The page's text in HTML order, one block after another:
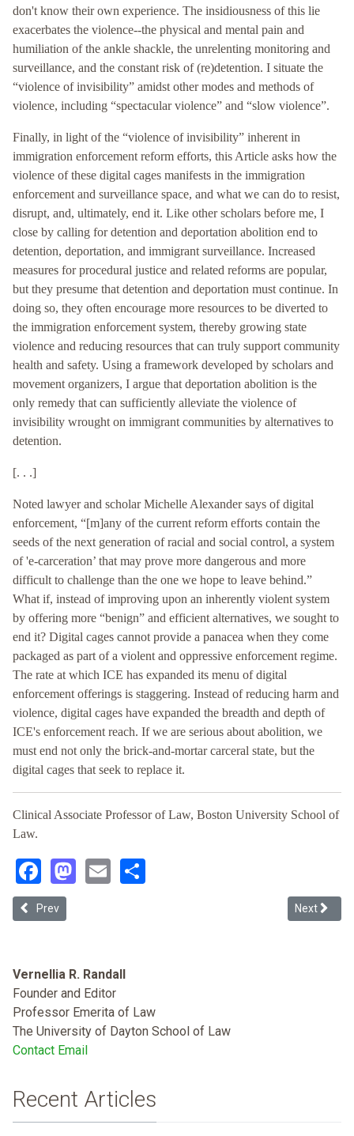
don't know their own experience. The insidiousness of this lie
exacerbates the violence--the physical and mental pain and
humiliation of the ankle shackle, the unrelenting monitoring and
surveillance, and the constant risk of (re)detention. I situate the
“violence of invisibility” amidst other modes and methods of
violence, including “spectacular violence” and “slow violence”.
Finally, in light of the “violence of invisibility” inherent in
immigration enforcement reform efforts, this Article asks how the
violence of these digital cages manifests in the immigration
enforcement and surveillance space, and what we can do to resist,
disrupt, and, ultimately, end it. Like other scholars before me, I
close by calling for detention and deportation abolition end to
detention, deportation, and immigrant surveillance. Increased
measures for procedural justice and related reforms are popular,
but they presume that detention and deportation must continue. In
doing so, they often encourage more resources to be diverted to
the immigration enforcement system, thereby growing state
violence and reducing resources that can truly support community
health and safety. Using a framework developed by scholars and
movement organizers, I argue that deportation abolition is the
only remedy that can sufficiently alleviate the violence of
invisibility wrought on immigrant communities by alternatives to
detention.
[. . .]
Noted lawyer and scholar Michelle Alexander says of digital
enforcement, “[m]any of the current reform efforts contain the
seeds of the next generation of racial and social control, a system
of 'e-carceration’ that may prove more dangerous and more
difficult to challenge than the one we hope to leave behind.”
What if, instead of improving upon an inherently violent system
by offering more “benign” and efficient alternatives, we sought to
end it? Digital cages cannot provide a panacea when they come
packaged as part of a violent and oppressive enforcement regime.
The rate at which ICE has expanded its menu of digital
enforcement offerings is staggering. Instead of reducing harm and
violence, digital cages have expanded the breadth and depth of
ICE's enforcement reach. If we are serious about abolition, we
must end not only the brick-and-mortar carceral state, but the
digital cages that seek to replace it.
Clinical Associate Professor of Law, Boston University School of
Law.
Facebook
Mastodon
Email
Previous article: Race, Civil Rights, and Immigration Law after
Prev Next
Next
Vernellia R. Randall
Founder and Editor
Professor Emerita of Law
The University of Dayton School of Law
Contact Email
Recent Articles